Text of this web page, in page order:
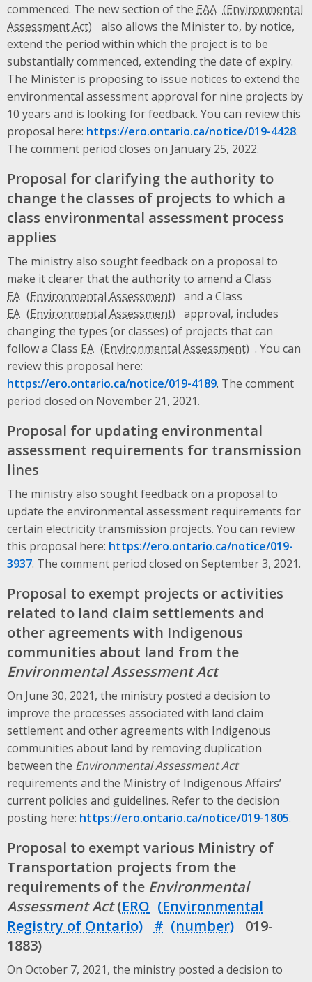
commenced. The new section of the EAA
also allows the Minister to, by notice,
extend the period within which the project is to be
substantially commenced, extending the date of expiry.
The Minister is proposing to issue notices to extend the
environmental assessment approval for nine projects by
10 years and is looking for feedback. You can review this
proposal here: https://ero.ontario.ca/notice/019-4428.
The comment period closes on January 25, 2022.
Proposal for clarifying the authority to
change the classes of projects to which a
class environmental assessment process
applies
The ministry also sought feedback on a proposal to
make it clearer that the authority to amend a Class
EA
and a Class
EA
approval, includes
changing the types (or classes) of projects that can
follow a Class EA
. You can
review this proposal here:
https://ero.ontario.ca/notice/019-4189. The comment
period closed on November 21, 2021.
Proposal for updating environmental
assessment requirements for transmission
lines
The ministry also sought feedback on a proposal to
update the environmental assessment requirements for
certain electricity transmission projects. You can review
this proposal here: https://ero.ontario.ca/notice/019-
3937. The comment period closed on September 3, 2021.
Proposal to exempt projects or activities
related to land claim settlements and
other agreements with Indigenous
communities about land from the
Environmental Assessment Act
On June 30, 2021, the ministry posted a decision to
improve the processes associated with land claim
settlement and other agreements with Indigenous
communities about land by removing duplication
between the Environmental Assessment Act
requirements and the Ministry of Indigenous Affairs’
current policies and guidelines. Refer to the decision
posting here: https://ero.ontario.ca/notice/019-1805.
Proposal to exempt various Ministry of
Transportation projects from the
requirements of the Environmental
Assessment Act(ERO
#
019-
1883)
On October 7, 2021, the ministry posted a decision to